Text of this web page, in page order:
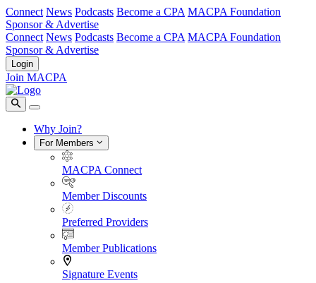
Connect News Podcasts Become a CPA MACPA Foundation
Sponsor & Advertise
Connect News Podcasts Become a CPA MACPA Foundation
Sponsor & Advertise
Login
Join MACPA
Why Join?
For Members
MACPA Connect
Member Discounts
Preferred Providers
Member Publications
Signature Events